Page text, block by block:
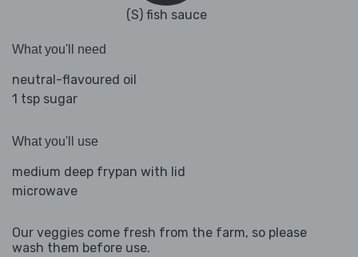
(S) fish sauce
What you'll need
neutral-flavoured oil
1 tsp sugar
What you'll use
medium deep frypan with lid
microwave
Our veggies come fresh from the farm, so please
wash them before use.